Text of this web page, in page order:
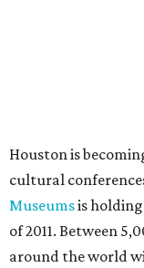
Houston is
cultural
Museumsis
of 2011. Between
around the world